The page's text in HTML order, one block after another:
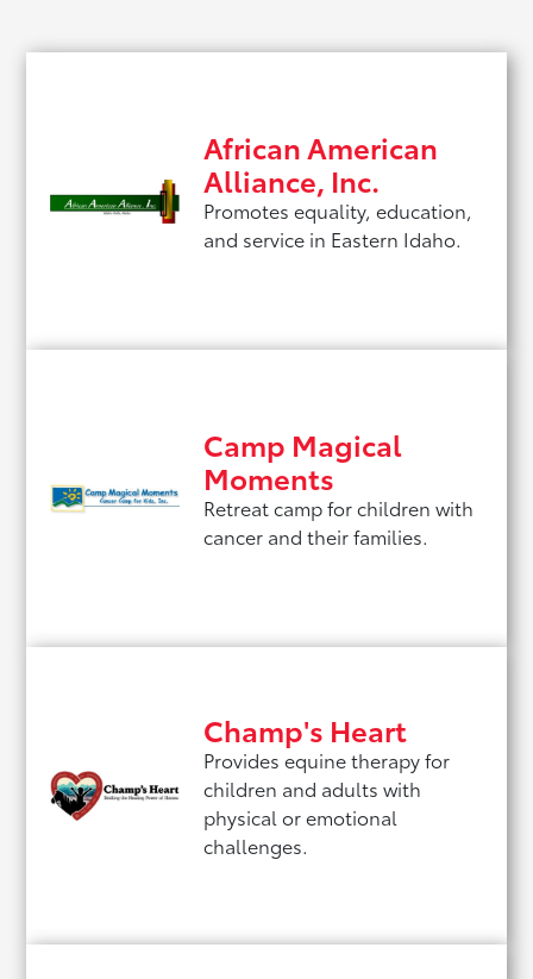
African American
Alliance, Inc.
Promotes equality, education,
and service in Eastern Idaho.
Camp Magical
Moments
Retreat camp for children with
cancer and their families.
Champ's Heart
Provides equine therapy for
children and adults with
physical or emotional
challenges.